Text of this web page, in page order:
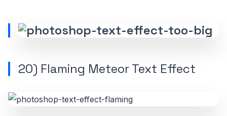
20) Flaming Meteor Text Effect